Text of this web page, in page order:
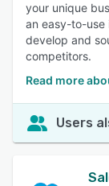
your unique
an easy-to-use
develop and
competitors.
Read more
Users